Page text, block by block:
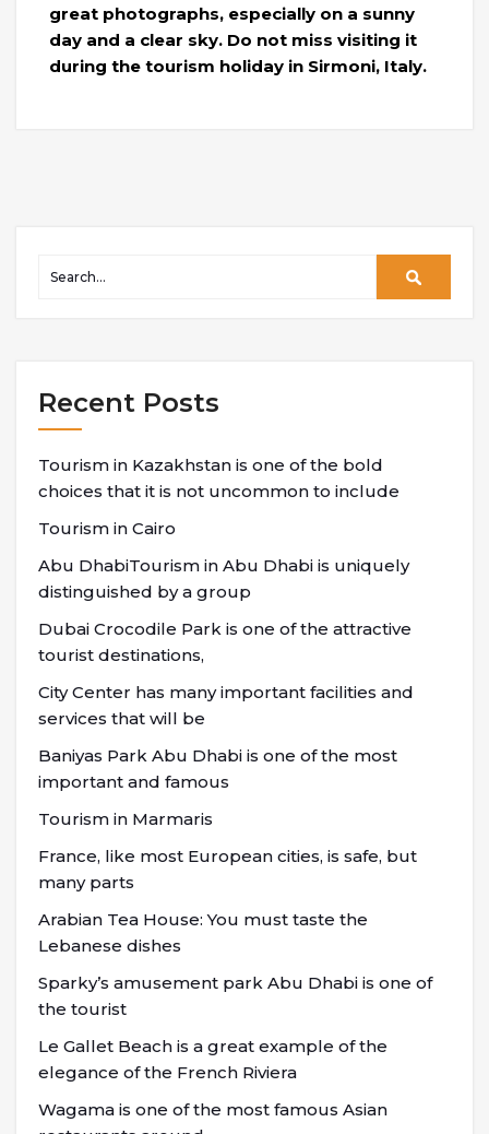
great photographs, especially on a sunny
day and a clear sky. Do not miss visiting it
during the tourism holiday in Sirmoni, Italy.
Recent Posts
Tourism in Kazakhstan is one of the bold
choices that it is not uncommon to include
Tourism in Cairo
Abu DhabiTourism in Abu Dhabi is uniquely
distinguished by a group
Dubai Crocodile Park is one of the attractive
tourist destinations,
City Center has many important facilities and
services that will be
Baniyas Park Abu Dhabi is one of the most
important and famous
Tourism in Marmaris
France, like most European cities, is safe, but
many parts
Arabian Tea House: You must taste the
Lebanese dishes
Sparky’s amusement park Abu Dhabi is one of
the tourist
Le Gallet Beach is a great example of the
elegance of the French Riviera
Wagama is one of the most famous Asian